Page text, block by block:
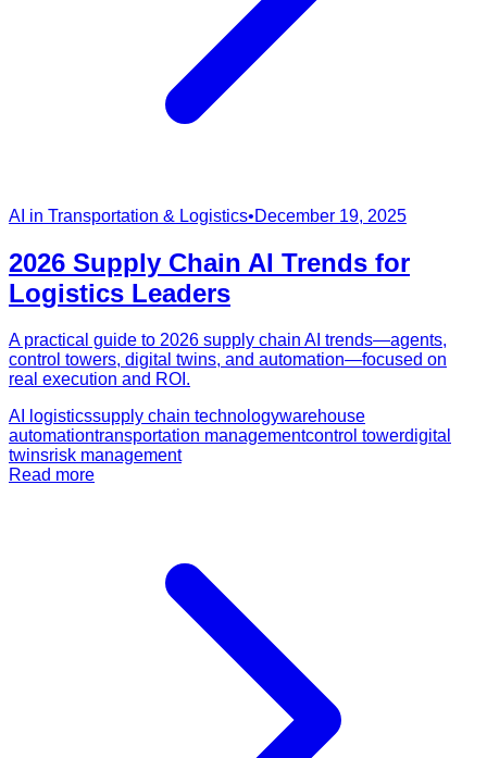
AI in Transportation & Logistics•December 19, 2025
2026 Supply Chain AI Trends for
Logistics Leaders
A practical guide to 2026 supply chain AI trends—agents,
control towers, digital twins, and automation—focused on
real execution and ROI.
AI logisticssupply chain technologywarehouse
automationtransportation managementcontrol towerdigital
twinsrisk management
Read more